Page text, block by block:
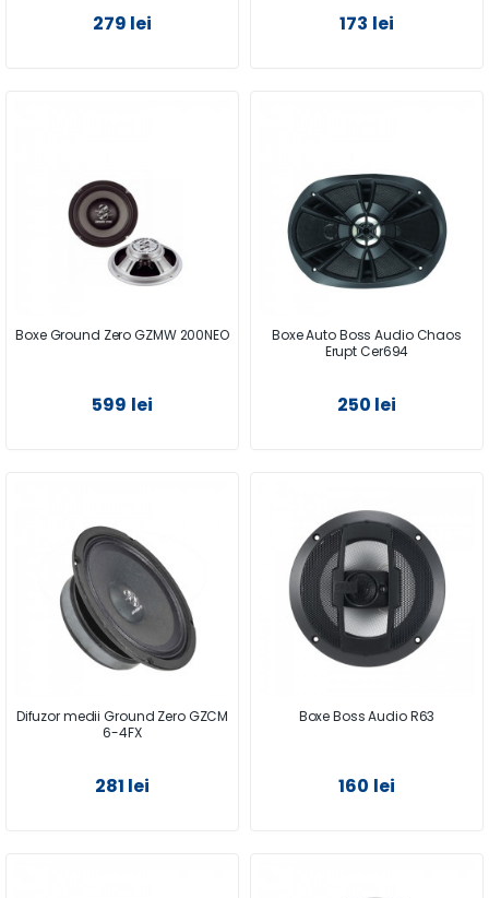
279 lei 173 lei
Boxe Ground Zero GZMW 200NEO
599 lei
Boxe Auto Boss Audio Chaos
Erupt Cer694
250 lei
Difuzor medii Ground Zero GZCM
6-4FX
281 lei
Boxe Boss Audio R63
160 lei